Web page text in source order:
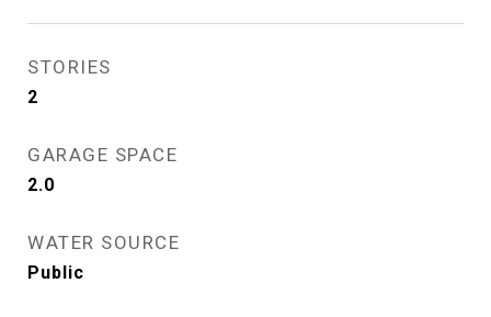
STORIES
2
GARAGE SPACE
2.0
WATER SOURCE
Public